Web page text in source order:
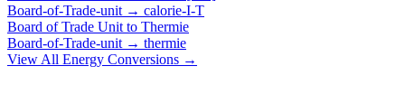
Board-of-Trade-unit → calorie-I-T
Board of Trade Unit to Thermie
Board-of-Trade-unit → thermie
View All Energy Conversions →